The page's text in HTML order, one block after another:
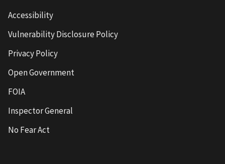
Accessibility
Vulnerability Disclosure Policy
Privacy Policy
Open Government
FOIA
Inspector General
No Fear Act